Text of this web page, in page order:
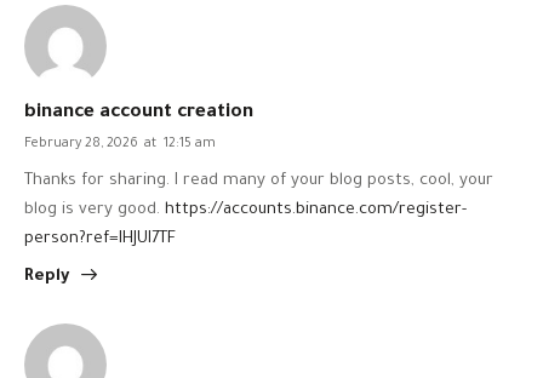
binance account creation
February 28, 2026 at 12:15 am
Thanks for sharing. I read many of your blog posts, cool, your
blog is very good. https://accounts.binance.com/register-
person?ref=IHJUI7TF
Reply